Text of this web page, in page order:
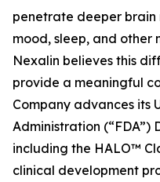
penetrate deeper brain
mood, sleep, and other
Nexalin believes this
provide a meaningful
Company advances its
Administration
including the HALO™
clinical development